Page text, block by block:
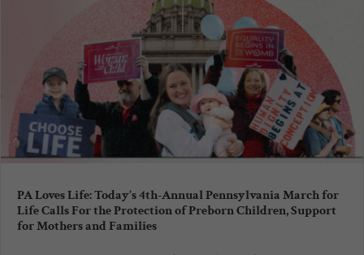
PA Loves Life: Today’s 4th-Annual Pennsylvania March for
Life Calls For the Protection of Preborn Children, Support
for Mothers and Families